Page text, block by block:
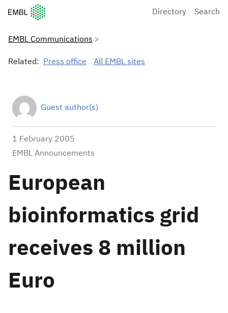
European Molecular Biology Laboratory Home
Directory Search
EMBL Communications
Related: Press office All EMBL sites
Guest author(s)
1 February 2005
EMBL Announcements
European
bioinformatics grid
receives 8 million
Euro